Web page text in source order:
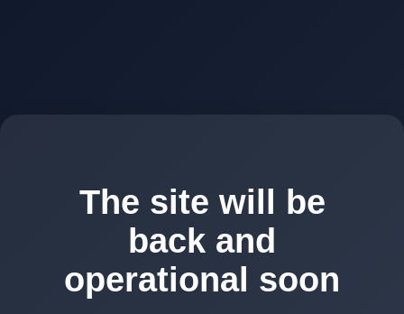
The site will be
back and
operational soon